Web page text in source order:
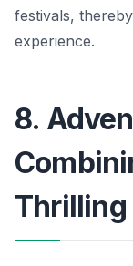
festivals,
experience.
8.
Thrilling